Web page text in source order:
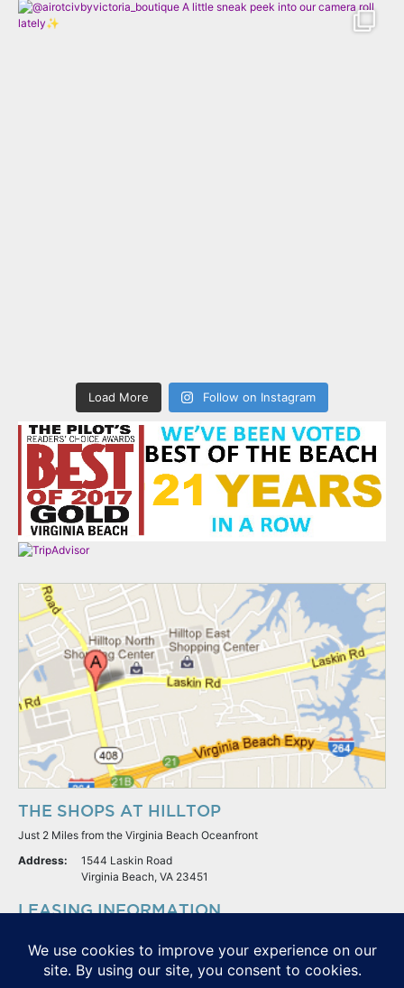
Load More Follow on Instagram
THE SHOPS AT HILLTOP
Just 2 Miles from the Virginia Beach Oceanfront
Address:
1544 Laskin Road
Virginia Beach, VA 23451
LEASING INFORMATION
Potter & Company